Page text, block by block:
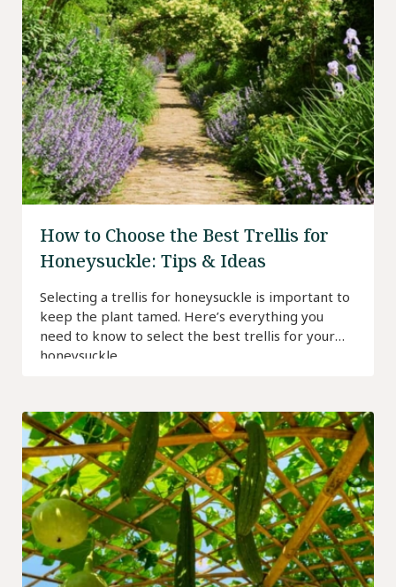
How to Choose the Best Trellis for
Honeysuckle: Tips & Ideas
Selecting a trellis for honeysuckle is important to
keep the plant tamed. Here’s everything you
need to know to select the best trellis for your
honeysuckle.